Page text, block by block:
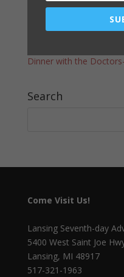
A WORD FROM THE
Vacation Bible School –
Dinner with the
Search
Come Visit Us!
Lansing Seventh-day
5400 West Saint Joe
Lansing, MI 48917
517-321-1963